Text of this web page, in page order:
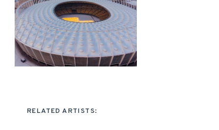
RELATED ARTISTS: